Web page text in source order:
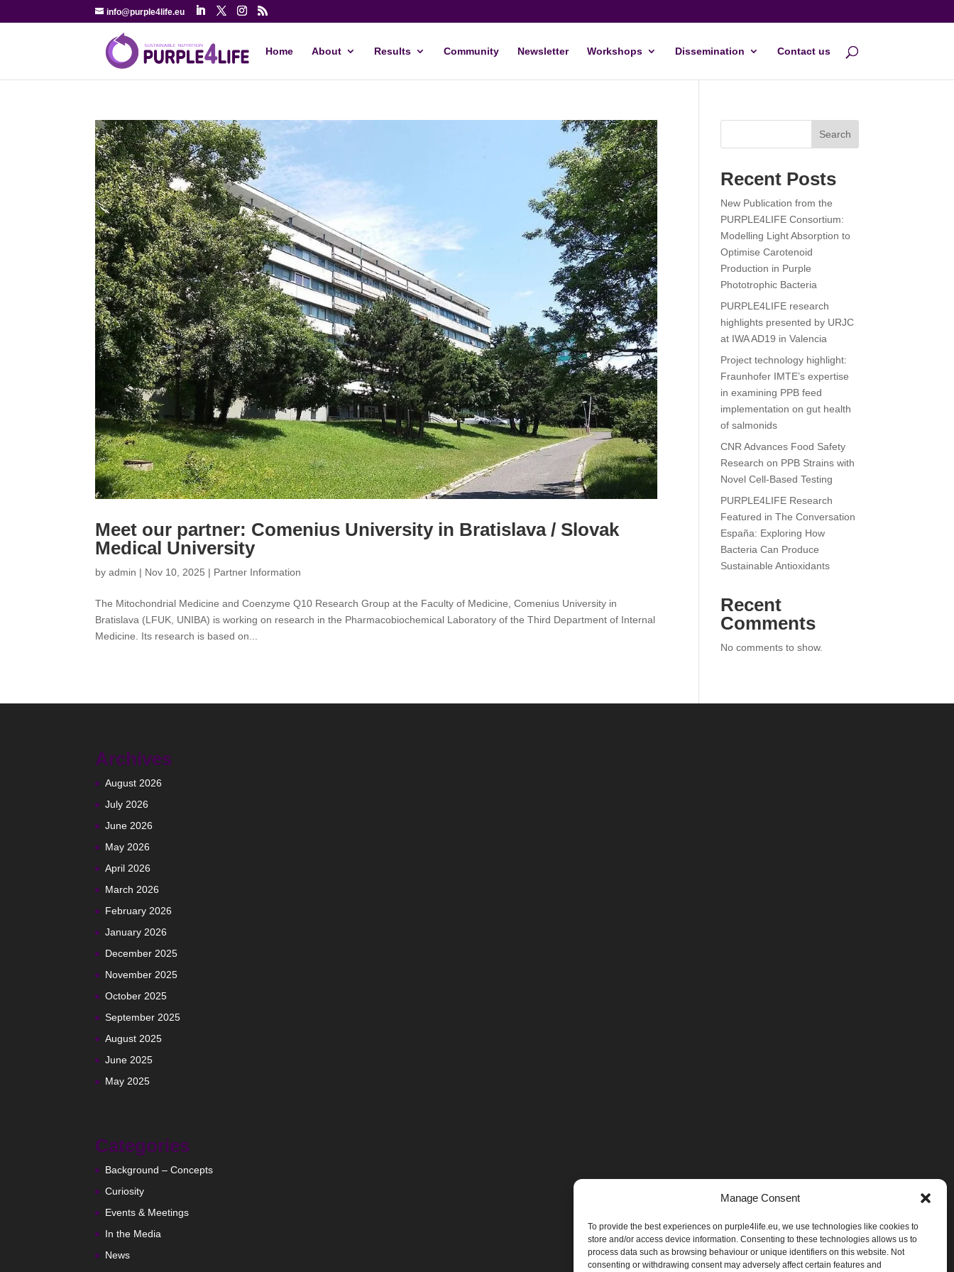
Manage Consent
To provide the best experiences on purple4life.eu, we use technologies like cookies to
store and/or access device information. Consenting to these technologies allows us to
process data such as browsing behaviour or unique identifiers on this website. Not
consenting or withdrawing consent may adversely affect certain features and
info@purple4life.eu
Home About Results Community Newsletter Workshops Dissemination Contact us
Meet our partner: Comenius University in Bratislava / Slovak
Medical University
byadmin | Nov 10, 2025 | Partner Information
The Mitochondrial Medicine and Coenzyme Q10 Research Group at the Faculty of Medicine, Comenius University in
Bratislava (LFUK, UNIBA) is working on research in the Pharmacobiochemical Laboratory of the Third Department of Internal
Medicine. Its research is based on...
Search
Recent Posts
New Publication from the
PURPLE4LIFE Consortium:
Modelling Light Absorption to
Optimise Carotenoid
Production in Purple
Phototrophic Bacteria
PURPLE4LIFE research
highlights presented by URJC
at IWA AD19 in Valencia
Project technology highlight:
Fraunhofer IMTE’s expertise
in examining PPB feed
implementation on gut health
of salmonids
CNR Advances Food Safety
Research on PPB Strains with
Novel Cell-Based Testing
PURPLE4LIFE Research
Featured in The Conversation
España: Exploring How
Bacteria Can Produce
Sustainable Antioxidants
Recent
Comments
No comments to show.
Archives
August 2026
July 2026
June 2026
May 2026
April 2026
March 2026
February 2026
January 2026
December 2025
November 2025
October 2025
September 2025
August 2025
June 2025
May 2025
Categories
Background – Concepts
Curiosity
Events & Meetings
In the Media
News